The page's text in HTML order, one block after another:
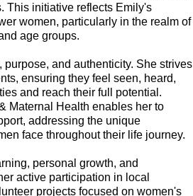
This initiative reflects Emily's
women, particularly in the realm of
age groups.
and authenticity. She strives
ensuring they feel seen, heard,
and reach their full potential.
Maternal Health enables her to
addressing the unique
face throughout their life journey.
personal growth, and
active participation in local
projects focused on women's